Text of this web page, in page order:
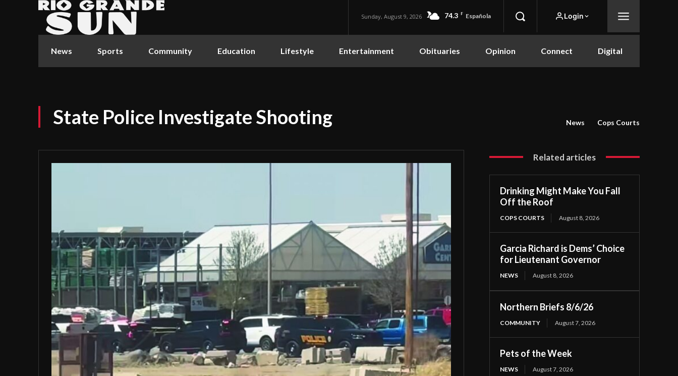
Sunday, August 9, 2026 74.3 F Española Login
News Sports Community Education Lifestyle Entertainment Obituaries Opinion Connect Digital
State Police Investigate Shooting News Cops Courts
Related articles
Drinking Might Make You Fall
Off the Roof
COPS COURTS August 8, 2026
Garcia Richard is Dems’ Choice
for Lieutenant Governor
NEWS August 8, 2026
Northern Briefs 8/6/26
COMMUNITY August 7, 2026
Pets of the Week
NEWS August 7, 2026